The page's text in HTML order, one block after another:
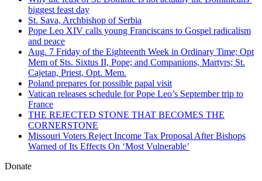
biggest feast day
St. Sava, Archbishop of Serbia
Pope Leo XIV calls young Franciscans to Gospel radicalism
and peace
Aug. 7 Friday of the Eighteenth Week in Ordinary Time; Opt
Mem of Sts. Sixtus II, Pope; and Companions, Martyrs; St.
Cajetan, Priest, Opt. Mem.
Poland prepares for possible papal visit
Vatican releases schedule for Pope Leo’s September trip to
France
THE REJECTED STONE THAT BECOMES THE
CORNERSTONE
Missouri Voters Reject Income Tax Proposal After Bishops
Warned of Its Effects On ‘Most Vulnerable’
Donate